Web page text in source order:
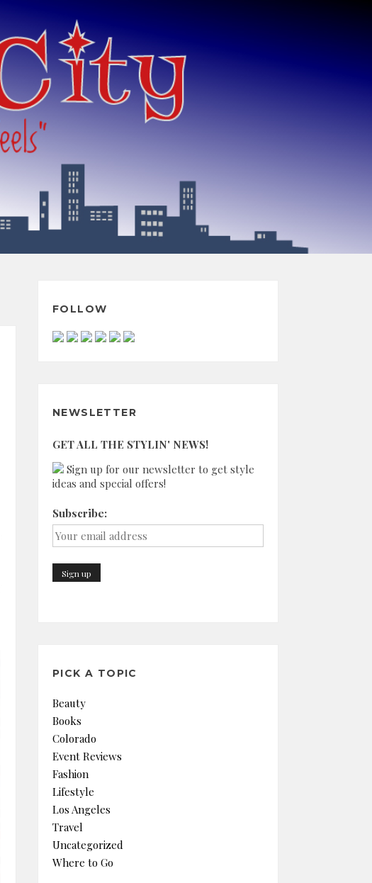
FOLLOW
NEWSLETTER
GET ALL THE STYLIN' NEWS!
Sign up for our newsletter to get style
ideas and special offers!
Subscribe:
PICK A TOPIC
Beauty
Books
Colorado
Event Reviews
Fashion
Lifestyle
Los Angeles
Travel
Uncategorized
Where to Go